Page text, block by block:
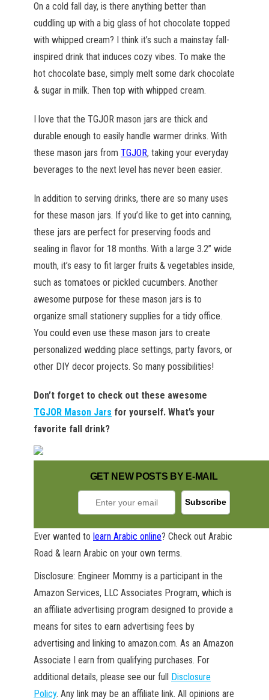
On a cold fall day, is there anything better than
cuddling up with a big glass of hot chocolate topped
with whipped cream? I think it’s such a mainstay fall-
inspired drink that induces cozy vibes. To make the
hot chocolate base, simply melt some dark chocolate
& sugar in milk. Then top with whipped cream.
I love that the TGJOR mason jars are thick and
durable enough to easily handle warmer drinks. With
these mason jars from TGJOR, taking your everyday
beverages to the next level has never been easier.
In addition to serving drinks, there are so many uses
for these mason jars. If you’d like to get into canning,
these jars are perfect for preserving foods and
sealing in flavor for 18 months. With a large 3.2” wide
mouth, it’s easy to fit larger fruits & vegetables inside,
such as tomatoes or pickled cucumbers. Another
awesome purpose for these mason jars is to
organize small stationery supplies for a tidy office.
You could even use these mason jars to create
personalized wedding place settings, party favors, or
other DIY decor projects. So many possibilities!
Don’t forget to check out these awesome
TGJOR Mason Jars for yourself. What’s your
favorite fall drink?
GET NEW POSTS BY E-MAIL
Ever wanted to learn Arabic online? Check out Arabic
Road & learn Arabic on your own terms.
Disclosure: Engineer Mommy is a participant in the
Amazon Services, LLC Associates Program, which is
an affiliate advertising program designed to provide a
means for sites to earn advertising fees by
advertising and linking to amazon.com. As an Amazon
Associate I earn from qualifying purchases. For
additional details, please see our full Disclosure
Policy. Any link may be an affiliate link. All opinions are